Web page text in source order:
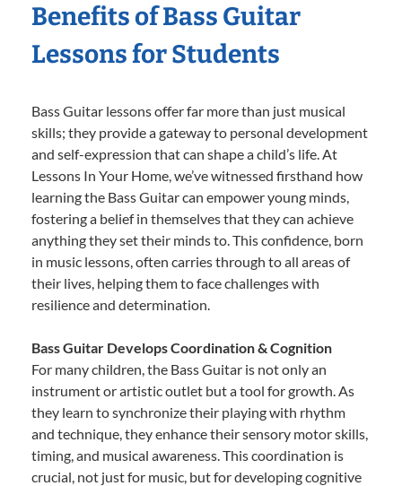
Benefits of Bass Guitar
Lessons for Students
Bass Guitar lessons offer far more than just musical
skills; they provide a gateway to personal development
and self-expression that can shape a child’s life. At
Lessons In Your Home, we’ve witnessed firsthand how
learning the Bass Guitar can empower young minds,
fostering a belief in themselves that they can achieve
anything they set their minds to. This confidence, born
in music lessons, often carries through to all areas of
their lives, helping them to face challenges with
resilience and determination.
Bass Guitar Develops Coordination & Cognition
For many children, the Bass Guitar is not only an
instrument or artistic outlet but a tool for growth. As
they learn to synchronize their playing with rhythm
and technique, they enhance their sensory motor skills,
timing, and musical awareness. This coordination is
crucial, not just for music, but for developing cognitive